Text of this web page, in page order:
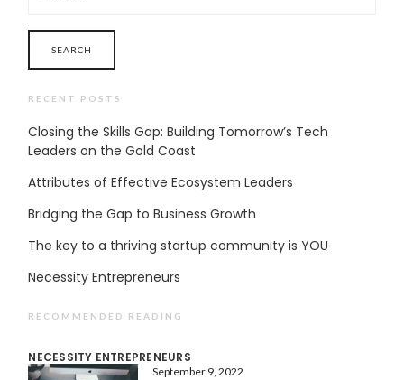
RECENT POSTS
Closing the Skills Gap: Building Tomorrow’s Tech
Leaders on the Gold Coast
Attributes of Effective Ecosystem Leaders
Bridging the Gap to Business Growth
The key to a thriving startup community is YOU
Necessity Entrepreneurs
RECOMMENDED READING
NECESSITY ENTREPRENEURS
September 9, 2022